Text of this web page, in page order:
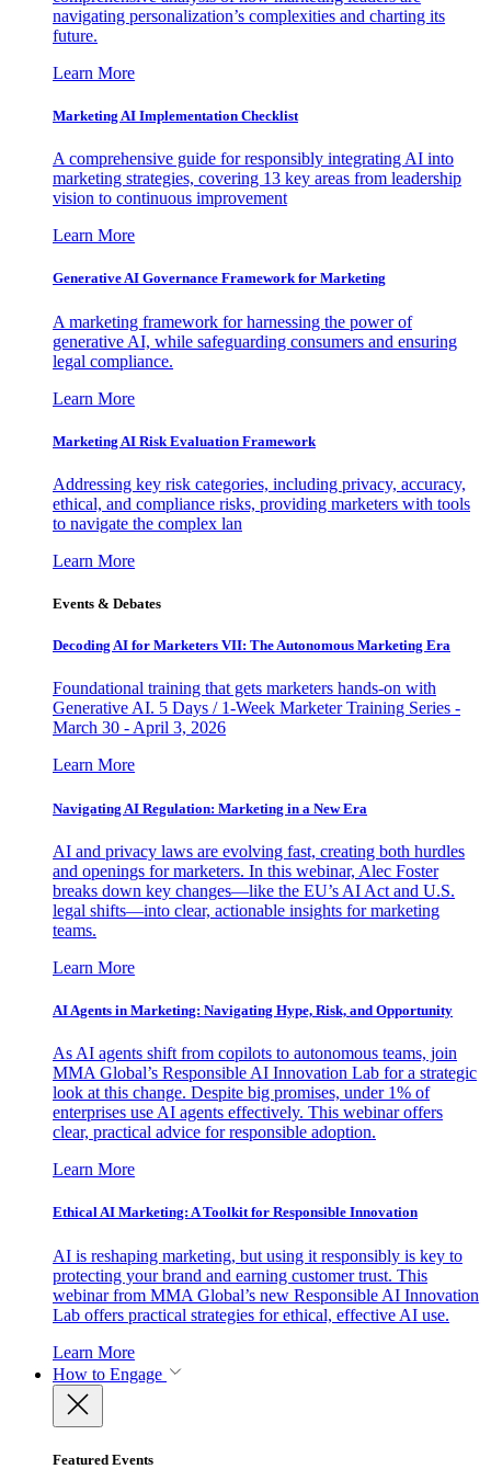
navigating personalization’s complexities and charting its
future.
Learn More
Marketing AI Implementation Checklist
A comprehensive guide for responsibly integrating AI into
marketing strategies, covering 13 key areas from leadership
vision to continuous improvement
Learn More
Generative AI Governance Framework for Marketing
A marketing framework for harnessing the power of
generative AI, while safeguarding consumers and ensuring
legal compliance.
Learn More
Marketing AI Risk Evaluation Framework
Addressing key risk categories, including privacy, accuracy,
ethical, and compliance risks, providing marketers with tools
to navigate the complex lan
Learn More
Events & Debates
Decoding AI for Marketers VII: The Autonomous Marketing Era
Foundational training that gets marketers hands-on with
Generative AI. 5 Days / 1-Week Marketer Training Series -
March 30 - April 3, 2026
Learn More
Navigating AI Regulation: Marketing in a New Era
AI and privacy laws are evolving fast, creating both hurdles
and openings for marketers. In this webinar, Alec Foster
breaks down key changes—like the EU’s AI Act and U.S.
legal shifts—into clear, actionable insights for marketing
teams.
Learn More
AI Agents in Marketing: Navigating Hype, Risk, and Opportunity
As AI agents shift from copilots to autonomous teams, join
MMA Global’s Responsible AI Innovation Lab for a strategic
look at this change. Despite big promises, under 1% of
enterprises use AI agents effectively. This webinar offers
clear, practical advice for responsible adoption.
Learn More
Ethical AI Marketing: A Toolkit for Responsible Innovation
AI is reshaping marketing, but using it responsibly is key to
protecting your brand and earning customer trust. This
webinar from MMA Global’s new Responsible AI Innovation
Lab offers practical strategies for ethical, effective AI use.
Learn More
How to Engage
Featured Events